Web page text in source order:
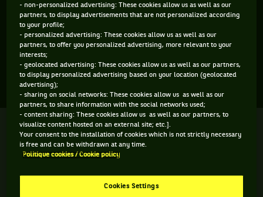
Aucun direct n'est programmé pour cette compétition
We
are
Tennis
BNP
INFORMATIONS WE ARE TENNIS
- non-personalized advertising: These cookies allow us as well as our
partners, to display advertisements that are not personalized according
to your profile;
- personalized advertising: These cookies allow us as well as our
partners, to offer you personalized advertising, more relevant to your
interests;
- geolocated advertising: These cookies allow us as well as our partners,
to display personalized advertising based on your location (geolocated
advertising);
- sharing on social networks: These cookies allow us as well as our
partners, to share information with the social networks used;
- content sharing: These cookies allow us as well as our partners, to
visualize content hosted on an external site; etc.].
Your consent to the installation of cookies which is not strictly necessary
is free and can be withdrawn at any time.
Politique cookies / Cookie policy
Cookies Settings